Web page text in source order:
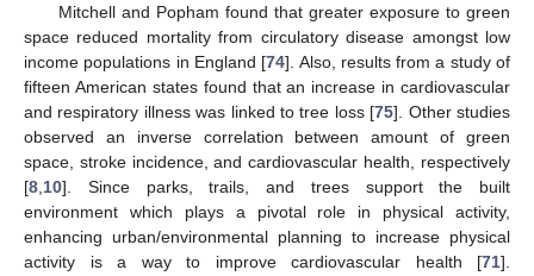
Mitchell and Popham found that greater exposure to green
space reduced mortality from circulatory disease amongst low
income populations in England [74]. Also, results from a study of
fifteen American states found that an increase in cardiovascular
and respiratory illness was linked to tree loss [75]. Other studies
observed an inverse correlation between amount of green
space, stroke incidence, and cardiovascular health, respectively
[8,10]. Since parks, trails, and trees support the built
environment which plays a pivotal role in physical activity,
enhancing urban/environmental planning to increase physical
activity is a way to improve cardiovascular health [71].